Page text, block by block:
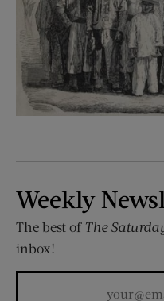
Weekly
The best of The
inbox!